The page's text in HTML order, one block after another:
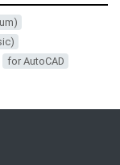
for AutoCAD